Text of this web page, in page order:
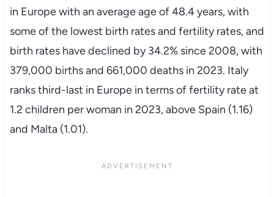
in Europe with an average age of 48.4 years, with
some of the lowest birth rates and fertility rates, and
birth rates have declined by 34.2% since 2008, with
379,000 births and 661,000 deaths in 2023. Italy
ranks third-last in Europe in terms of fertility rate at
1.2 children per woman in 2023, above Spain (1.16)
and Malta (1.01).